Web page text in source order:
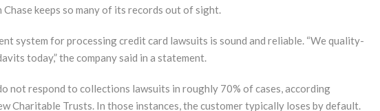
Chase keeps so many of its records out of sight.
system for processing credit card lawsuits is sound and reliable. “We quality-
today,” the company said in a statement.
not respond to collections lawsuits in roughly 70% of cases, according
Charitable Trusts. In those instances, the customer typically loses by default.